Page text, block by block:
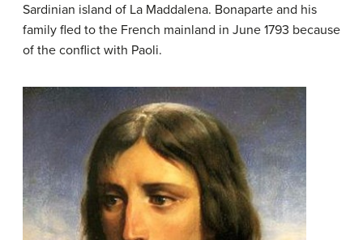
Sardinian island of La Maddalena. Bonaparte and his
family fled to the French mainland in June 1793 because
of the conflict with Paoli.